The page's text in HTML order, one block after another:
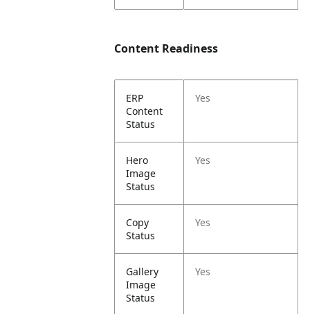
Content Readiness
ERP
Content
Status
Yes
Hero
Image
Status
Yes
Copy
Status
Yes
Gallery
Image
Status
Yes